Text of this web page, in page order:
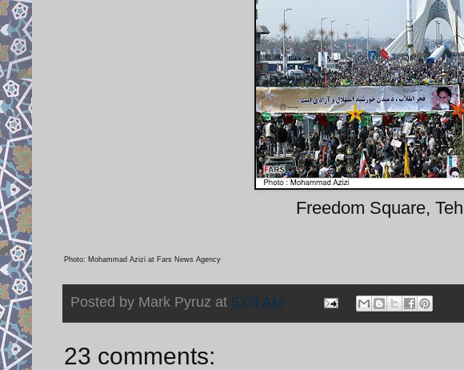
Freedom Square,
Photo: Mohammad Azizi at Fars News Agency
Posted by Mark Pyruz at 5:09 AM
23 comments: